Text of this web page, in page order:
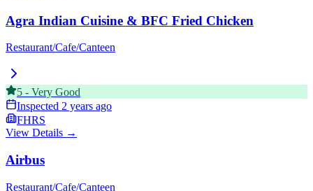
Agra Indian Cuisine & BFC Fried Chicken
Restaurant/Cafe/Canteen
5 - Very Good
Inspected 2 years ago
FHRS
View Details →
Airbus
Restaurant/Cafe/Canteen